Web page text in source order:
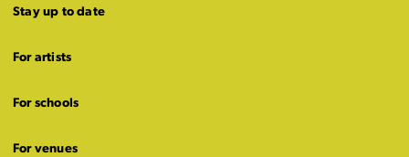
Stay up to date
For artists
For schools
For venues